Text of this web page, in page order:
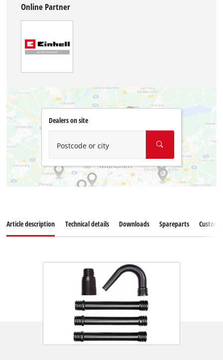
Online Partner
Dealers on site
Postcode or city
Article description Technical details Downloads Spareparts